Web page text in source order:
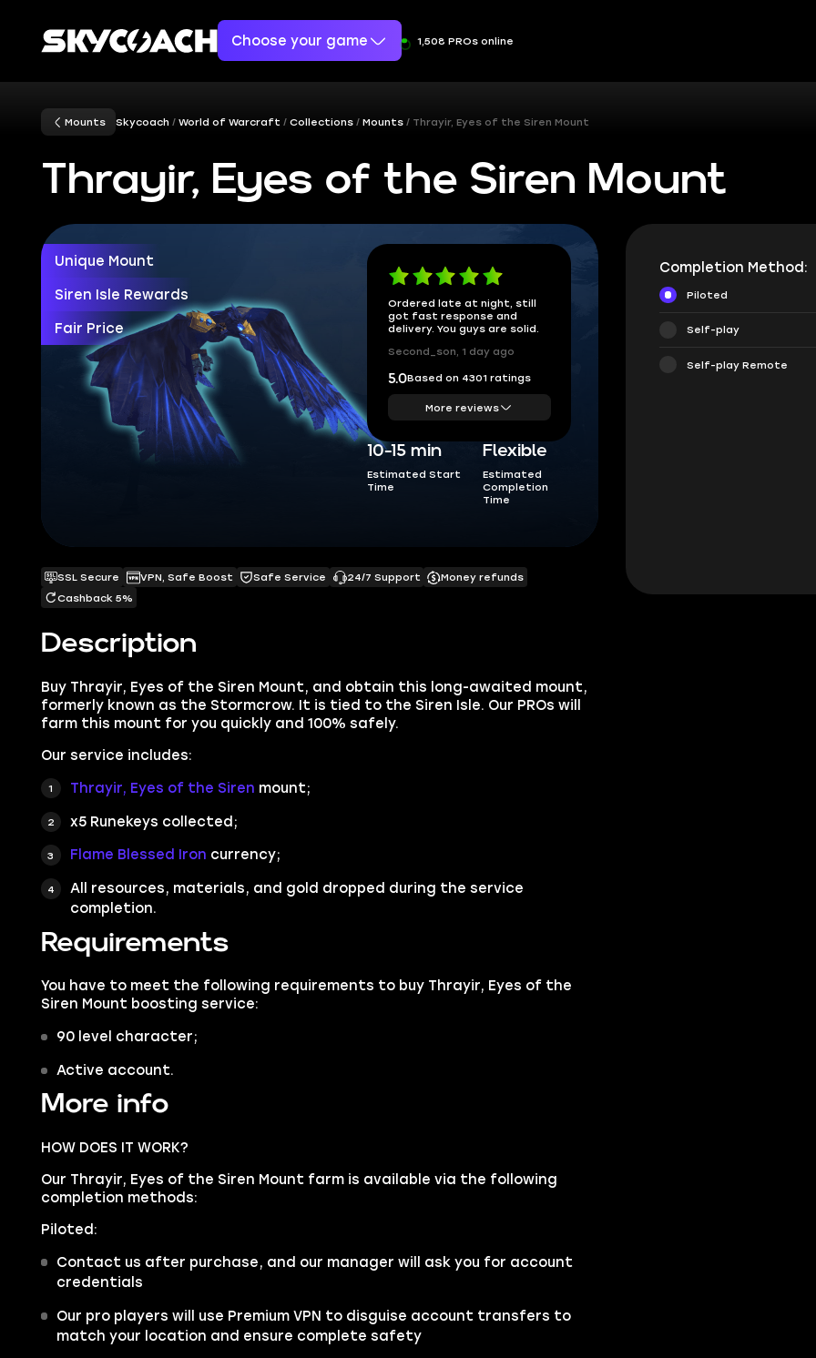
Choose your game 1,508 PROs online
Mounts Skycoach World of Warcraft Collections Mounts Thrayir, Eyes of the Siren Mount
Thrayir, Eyes of the Siren Mount
Unique Mount
Siren Isle Rewards
Fair Price
Ordered late at night, still
got fast response and
delivery. You guys are solid.
Second_son, 1 day ago
5.0Based on 4301 ratings
More reviews
10-15 min
Estimated Start
Time
Flexible
Estimated
Completion
Time
Description
Buy Thrayir, Eyes of the Siren Mount, and obtain this long-awaited mount,
formerly known as the Stormcrow. It is tied to the Siren Isle. Our PROs will
farm this mount for you quickly and 100% safely.
Our service includes:
Thrayir, Eyes of the Siren mount;
x5 Runekeys collected;
Flame Blessed Iron currency;
All resources, materials, and gold dropped during the service
completion.
Requirements
You have to meet the following requirements to buy Thrayir, Eyes of the
Siren Mount boosting service:
90 level character;
Active account.
More info
HOW DOES IT WORK?
Our Thrayir, Eyes of the Siren Mount farm is available via the following
completion methods:
Piloted:
Contact us after purchase, and our manager will ask you for account
credentials
Our pro players will use Premium VPN to disguise account transfers to
match your location and ensure complete safety
SSL Secure VPN, Safe Boost Safe Service 24/7 Support
Money refunds
Cashback 5%
Completion Method:
Piloted
Self-play
Self-play Remote